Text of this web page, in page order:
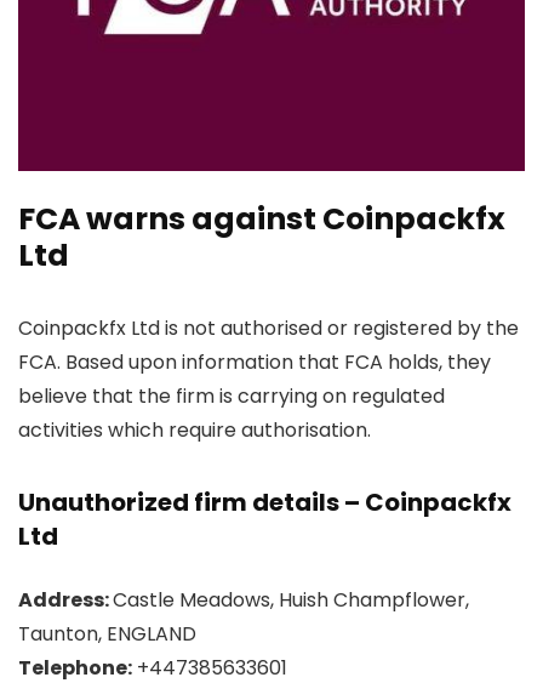
FCA warns against Coinpackfx
Ltd
Coinpackfx Ltd is not authorised or registered by the
FCA. Based upon information that FCA holds, they
believe that the firm is carrying on regulated
activities which require authorisation.
Unauthorized firm details – Coinpackfx
Ltd
Address:Castle Meadows, Huish Champflower,
Taunton, ENGLAND
Telephone: +447385633601